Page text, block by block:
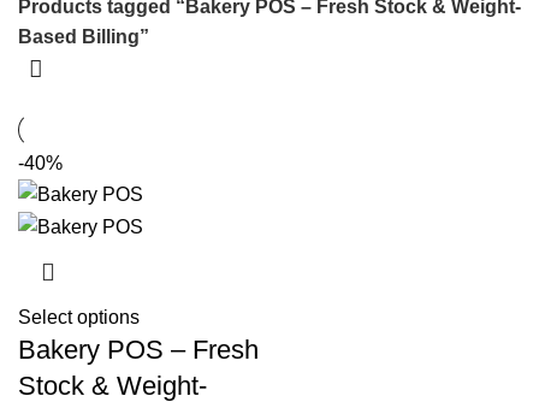
Products tagged “Bakery POS – Fresh Stock & Weight-
Based Billing”
-40%
Select options
Bakery POS – Fresh
Stock & Weight-